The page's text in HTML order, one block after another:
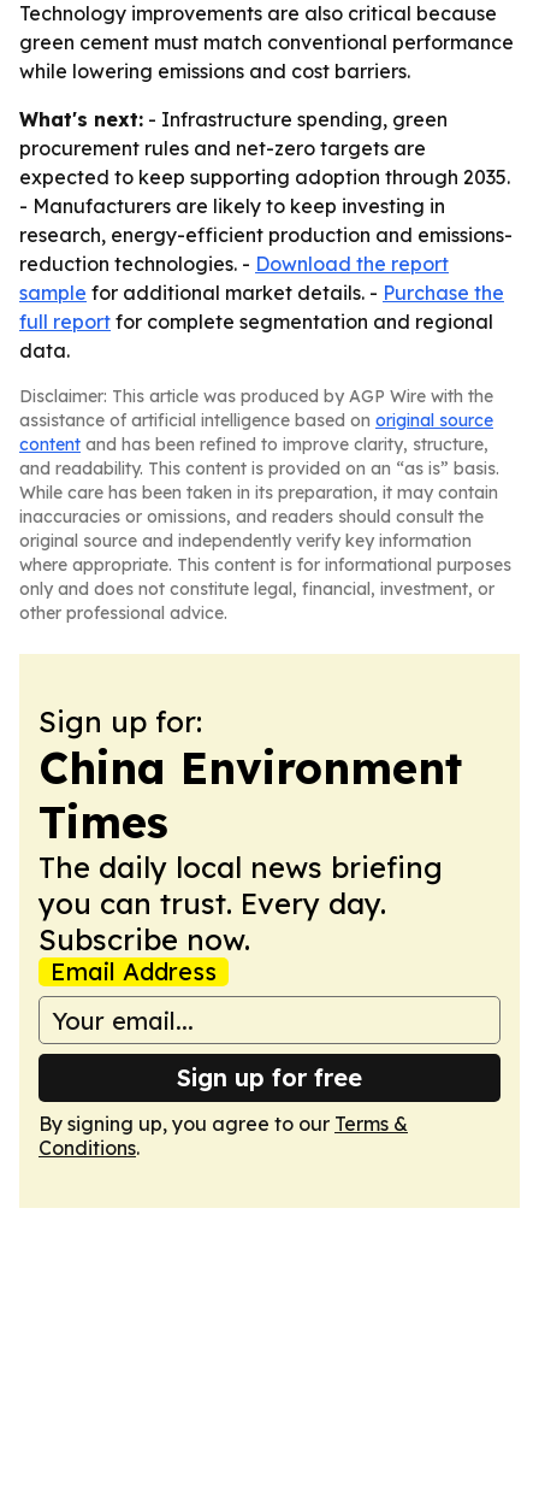
Technology improvements are also critical because
green cement must match conventional performance
while lowering emissions and cost barriers.
What's next: - Infrastructure spending, green
procurement rules and net-zero targets are
expected to keep supporting adoption through 2035.
- Manufacturers are likely to keep investing in
research, energy-efficient production and emissions-
reduction technologies. - Download the report
sample for additional market details. - Purchase the
full report for complete segmentation and regional
data.
Disclaimer: This article was produced by AGP Wire with the
assistance of artificial intelligence based on original source
content and has been refined to improve clarity, structure,
and readability. This content is provided on an “as is” basis.
While care has been taken in its preparation, it may contain
inaccuracies or omissions, and readers should consult the
original source and independently verify key information
where appropriate. This content is for informational purposes
only and does not constitute legal, financial, investment, or
other professional advice.
Sign up for:
China Environment
Times
The daily local news briefing
you can trust. Every day.
Subscribe now.
Email Address
Sign up for free
By signing up, you agree to our Terms &
Conditions.